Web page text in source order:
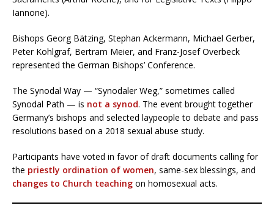
Iannone).
Bishops Georg Bätzing, Stephan Ackermann, Michael Gerber,
Peter Kohlgraf, Bertram Meier, and Franz-Josef Overbeck
represented the German Bishops’ Conference.
The Synodal Way — “Synodaler Weg,” sometimes called
Synodal Path — is not a synod. The event brought together
Germany’s bishops and selected laypeople to debate and pass
resolutions based on a 2018 sexual abuse study.
Participants have voted in favor of draft documents calling for
the priestly ordination of women, same-sex blessings, and
changes to Church teaching on homosexual acts.